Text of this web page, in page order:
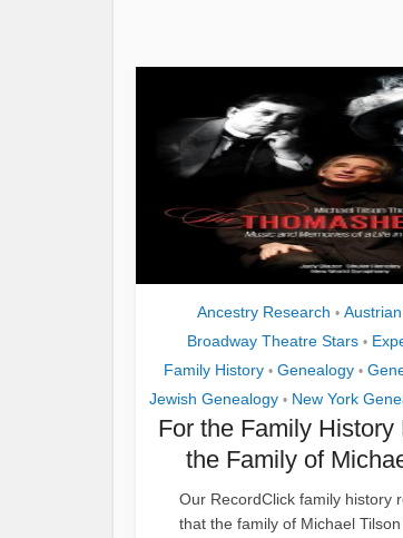
Ancestry Research •
Broadway Theatre Stars •
Family History • Genealogy •
Jewish Genealogy • New York
For the Family History
the Family of
Our RecordClick family history
that the family of Michael